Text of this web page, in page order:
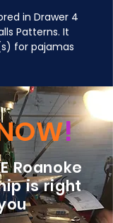
in Drawer 4
Patterns. It
for pajamas
!
Roanoke
is right